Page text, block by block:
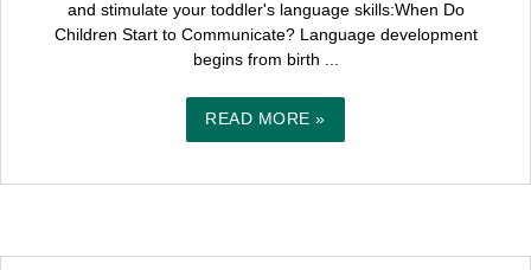
and stimulate your toddler's language skills:When Do
Children Start to Communicate? Language development
begins from birth ...
READ MORE »